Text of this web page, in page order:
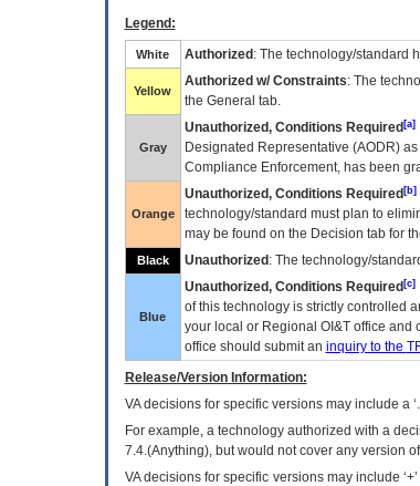
Legend:
White Authorized : The technology/standard
Yellow
Authorized w/ Constraints: The
the General tab.
Gray
Unauthorized, Conditions Required[a]
Designated Representative (AODR)
Compliance Enforcement, has been
Orange
Unauthorized, Conditions Required[b]
technology/standard must plan to
may be found on the Decision tab for
Black Unauthorized : The technology/
Blue
Unauthorized, Conditions Required[c]
of this technology is strictly controlled
your local or Regional OI&Toffice and
office should submit an inquiry to the
Release/Version Information:
VAdecisions for specific versions may include a
For example, a technology authorized with a
7.4.(Anything), but would not cover any version
VA decisions for specific versions may include